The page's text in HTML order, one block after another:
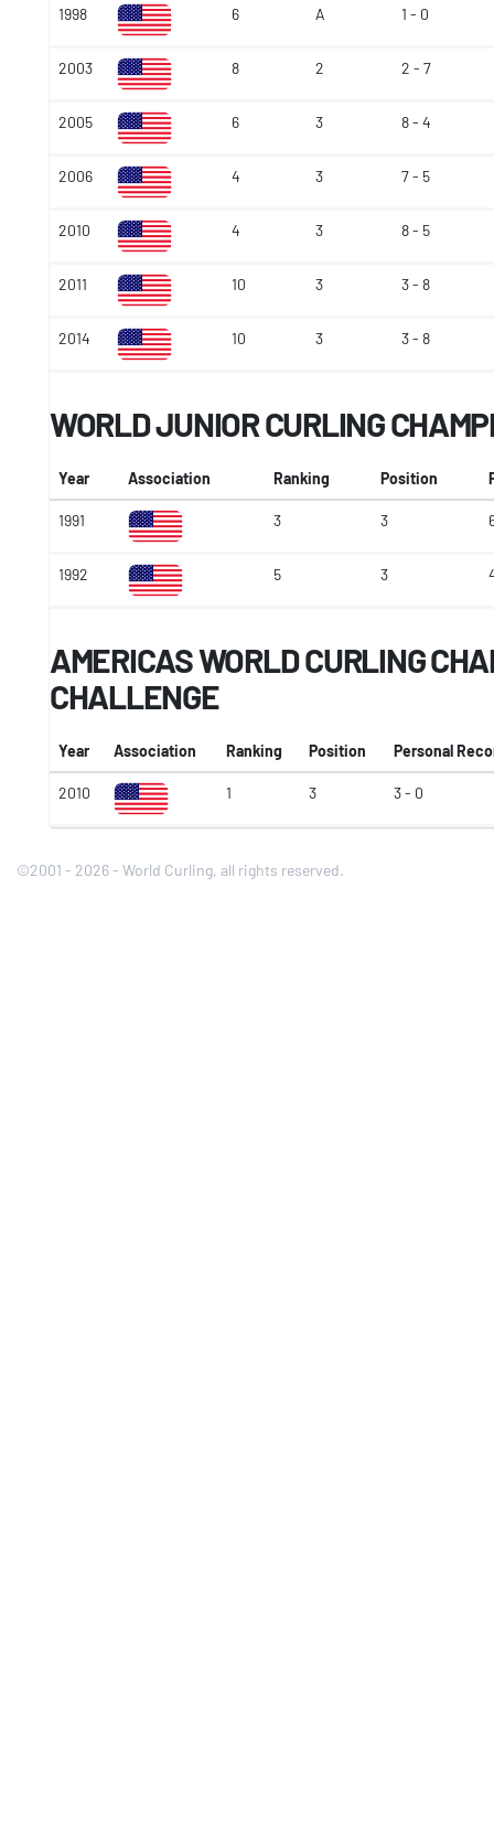
1998 6 A 1 - 0
2003 8 2 2 - 7
2005 6 3 8 - 4
2006 4 3 7 - 5
2010 4 3 8 - 5
2011 10 3 3 - 8
2014 10 3 3 - 8
WORLD JUNIOR CURLING
Year Association Ranking Position
1991 3 3
1992 5 3
AMERICAS WORLD CURLING
CHALLENGE
Year Association Ranking Position Personal
2010 1 3 3 - 0
©2001 - 2026 - World Curling, all rights reserved.